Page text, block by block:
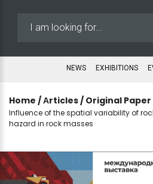
NEWS EXHIBITIONS
Home /Аrticles / Original Paper
Influence of the spatial variability of
hazard in rock masses